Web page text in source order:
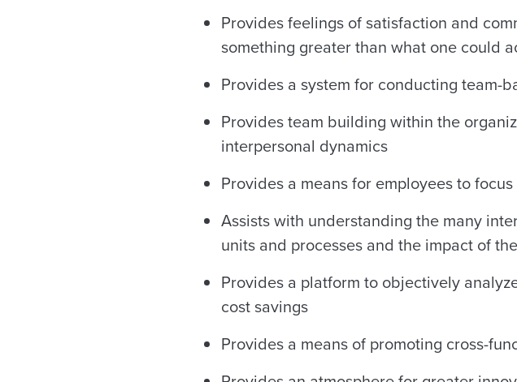
Provides feelings of satisfaction and
something greater than what one could
Provides a system for conducting team-
Provides team building within the
interpersonal dynamics
Provides a means for employees to
Assists with understanding the many
units and processes and the impact of
Provides a platform to objectively
cost savings
Provides a means of promoting cross-